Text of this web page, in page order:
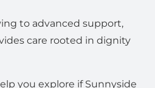
to advanced support,
care rooted in dignity
you explore if Sunnyside